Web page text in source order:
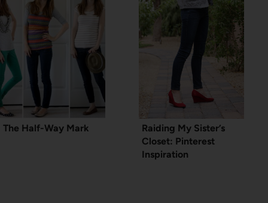
The Half-Way Mark
Raiding My Sister’s
Closet: Pinterest
Inspiration